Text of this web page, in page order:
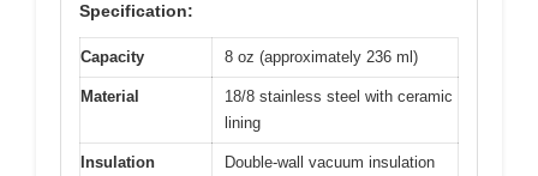
Specification:
Capacity 8 oz (approximately 236 ml)
Material
18/8 stainless steel with ceramic
lining
Insulation Double-wall vacuum insulation